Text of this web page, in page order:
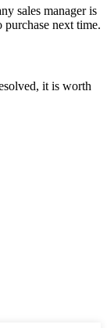
sales manager is
next time.
it is worth